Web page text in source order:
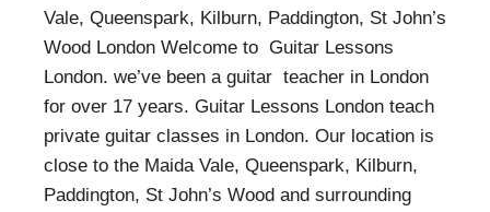
Vale, Queenspark, Kilburn, Paddington, St John’s
Wood London Welcome to Guitar Lessons
London. we’ve been a guitar teacher in London
for over 17 years. Guitar Lessons London teach
private guitar classes in London. Our location is
close to the Maida Vale, Queenspark, Kilburn,
Paddington, St John’s Wood and surrounding